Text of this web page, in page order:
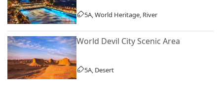
5A, World Heritage, River
World Devil City Scenic Area
5A, Desert